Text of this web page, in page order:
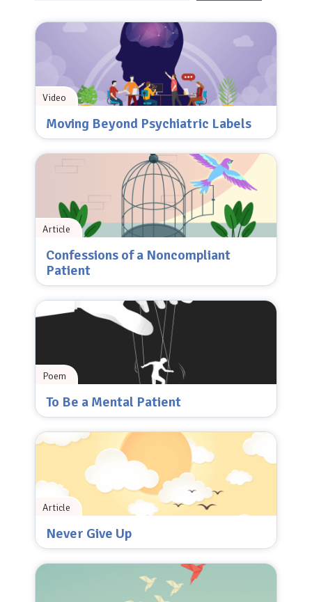
Video
Moving Beyond Psychiatric Labels
Article
Confessions of a Noncompliant
Patient
Poem
To Be a Mental Patient
Article
Never Give Up